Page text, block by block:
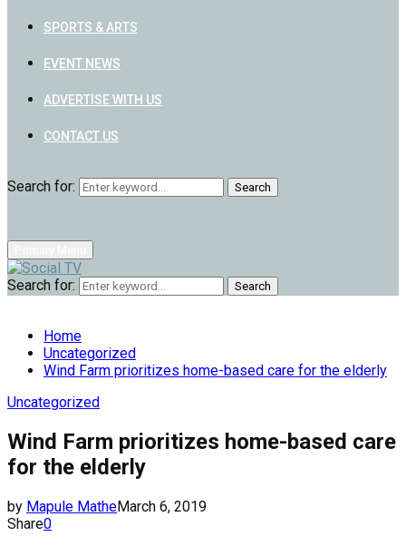
SPORTS & ARTS
EVENT NEWS
ADVERTISE WITH US
CONTACT US
Search for: Search
Search for: Search
Home
Uncategorized
Wind Farm prioritizes home-based care for the elderly
Uncategorized
Wind Farm prioritizes home-based care
for the elderly
by Mapule MatheMarch 6, 2019
Share0